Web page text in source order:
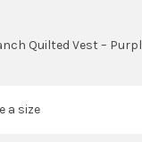
Quilted Vest –